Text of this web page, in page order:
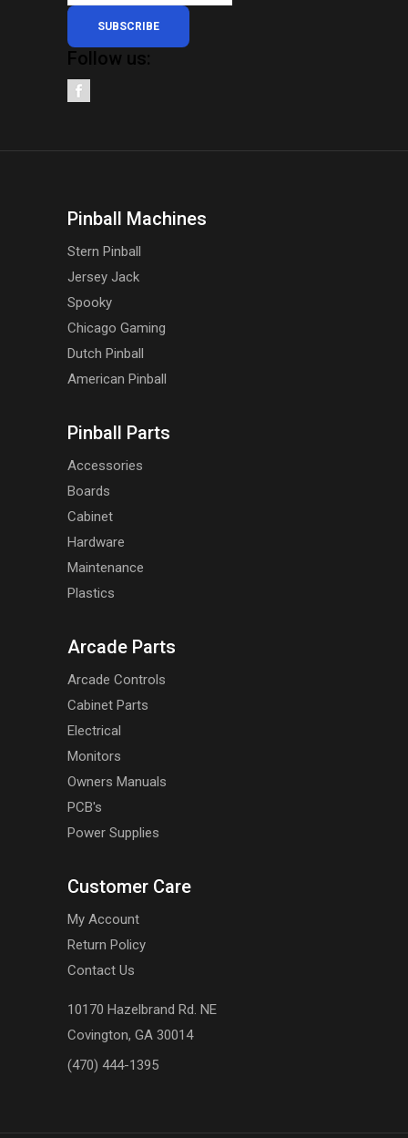
SUBSCRIBE
Follow us:
Pinball Machines
Stern Pinball
Jersey Jack
Spooky
Chicago Gaming
Dutch Pinball
American Pinball
Pinball Parts
Accessories
Boards
Cabinet
Hardware
Maintenance
Plastics
Arcade Parts
Arcade Controls
Cabinet Parts
Electrical
Monitors
Owners Manuals
PCB's
Power Supplies
Customer Care
My Account
Return Policy
Contact Us
10170 Hazelbrand Rd. NE
Covington, GA 30014
(470) 444-1395